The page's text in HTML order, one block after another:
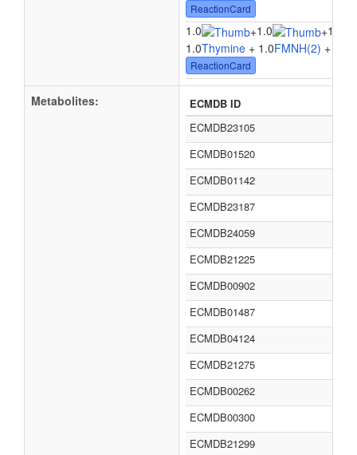
ReactionCard
1.0 +1.0 +1.0
1.0Thymine + 1.0FMNH(2) + 1.0
ReactionCard
Metabolites:
ECMDB ID
ECMDB23105
ECMDB01520
ECMDB01142
ECMDB23187
ECMDB24059
ECMDB21225
ECMDB00902
ECMDB01487
ECMDB04124
ECMDB21275
ECMDB00262
ECMDB00300
ECMDB21299